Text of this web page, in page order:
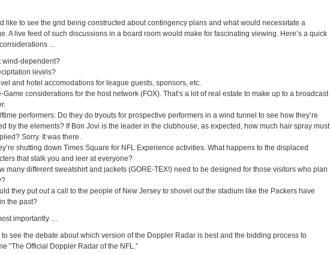
like to see the grid being constructed about contingency plans and what would necessitate a
A live feed of such discussions in a board room would make for fascinating viewing. Here’s a quick
considerations …
dependent?
levels?
and hotel accomodations for league guests, sponsors, etc.
considerations for the host network (FOX). That’s a lot of real estate to make up to a broadcast
performers: Do they do tryouts for prospective performers in a wind tunnel to see how they’re
by the elements? If Bon Jovi is the leader in the clubhouse, as expected, how much hair spray must
Sorry. It was there.
shutting down Times Square for NFL Experience activities. What happens to the displaced
that stalk you and leer at everyone?
many different sweatshirt and jackets (GORE-TEX!) need to be designed for those visitors who plan
they put out a call to the people of New Jersey to shovel out the stadium like the Packers have
the past?
importantly …
to see the debate about which version of the Doppler Radar is best and the bidding process to
“The Official Doppler Radar of the NFL.”